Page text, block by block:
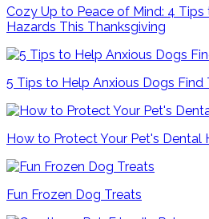
Cozy Up to Peace of Mind: 4
Hazards This Thanksgiving
5 Tips to Help Anxious Dogs Find
How to Protect Your Pet's Dental
Fun Frozen Dog Treats